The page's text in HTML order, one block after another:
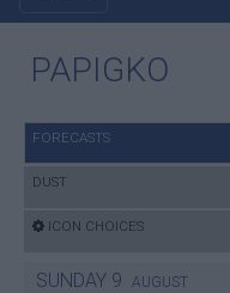
PAPIGKO
FORECASTS
DUST
ICON CHOICES
SUNDAY 9 AUGUST